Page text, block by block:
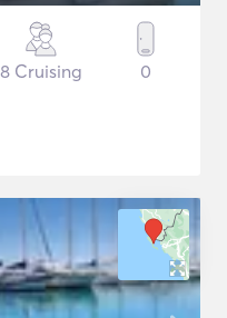
8 Cruising 0